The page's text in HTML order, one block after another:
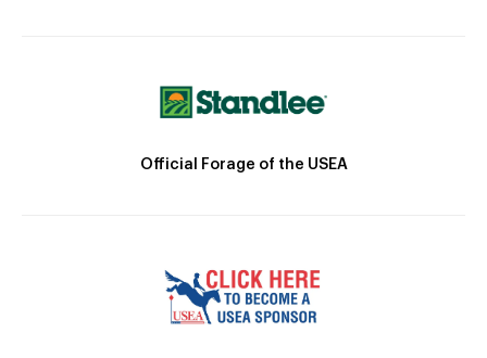
Official Forage of the USEA